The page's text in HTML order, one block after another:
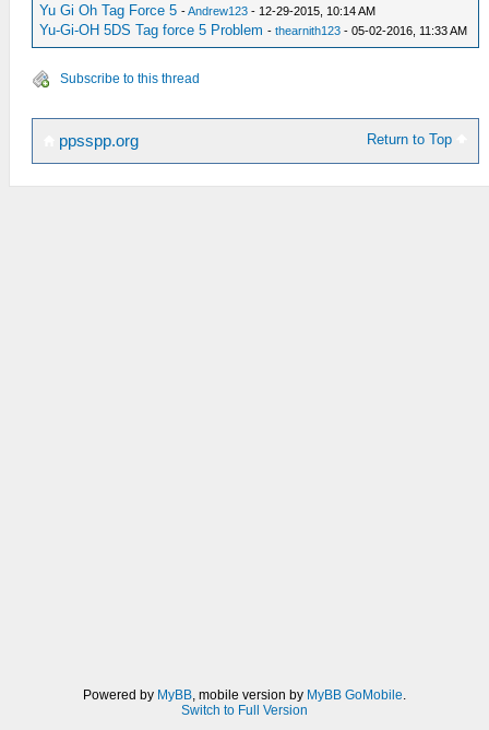
Yu Gi Oh Tag Force 5 -Andrew123 - 12-29-2015, 10:14 AM
Yu-Gi-OH 5DS Tag force 5 Problem -thearnith123 - 05-02-2016, 11:33 AM
Subscribe to this thread
Return to Top
ppsspp.org
Powered by MyBB, mobile version by MyBB GoMobile.
Switch to Full Version